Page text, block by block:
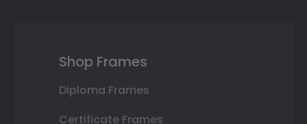
Shop Frames
Diploma Frames
Certificate Frames